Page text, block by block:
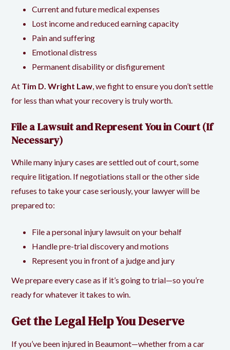
Current and future medical expenses
Lost income and reduced earning capacity
Pain and suffering
Emotional distress
Permanent disability or disfigurement
At Tim D. Wright Law, we fight to ensure you don’t settle
for less than what your recovery is truly worth.
File a Lawsuit and Represent You in Court (If
Necessary)
While many injury cases are settled out of court, some
require litigation. If negotiations stall or the other side
refuses to take your case seriously, your lawyer will be
prepared to:
File a personal injury lawsuit on your behalf
Handle pre-trial discovery and motions
Represent you in front of a judge and jury
We prepare every case as if it’s going to trial—so you’re
ready for whatever it takes to win.
Get the Legal Help You Deserve
If you’ve been injured in Beaumont—whether from a car